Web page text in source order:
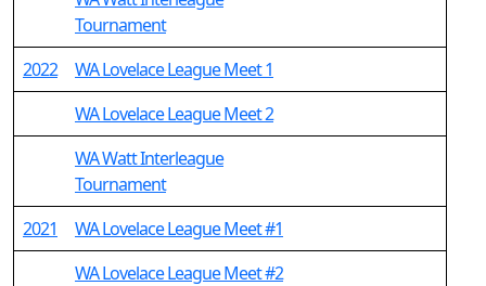
Tournament
2022
WA Lovelace League Meet 1
WA Lovelace League Meet 2
WA Watt Interleague
Tournament
2021
WA Lovelace League Meet #1
WA Lovelace League Meet #2